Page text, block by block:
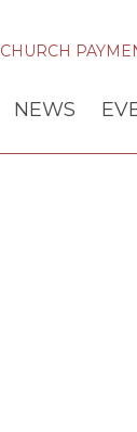
CHURCH
NEWS